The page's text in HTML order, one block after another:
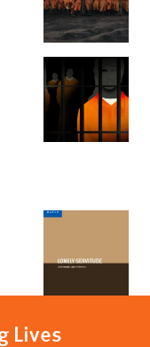
Lives